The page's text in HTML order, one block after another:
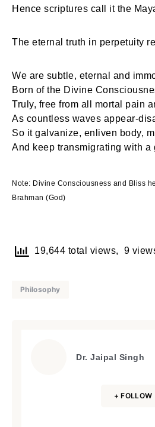
Hence scriptures call it the
The eternal truth in perpetuity
We are subtle, eternal and
Born of the Divine
Truly, free from all mortal pain
As countless waves appear-
So it galvanize, enliven body,
And keep transmigrating with a
Note: Divine Consciousness and Bliss
Brahman (God)
19,644 total views, 9
Philosophy
Dr. Jaipal Singh
+ FOLLOW